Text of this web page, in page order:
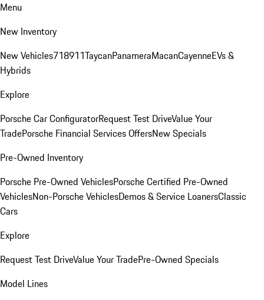
Menu
New Inventory
New Vehicles718911TaycanPanameraMacanCayenneEVs &
Hybrids
Explore
Porsche Car ConfiguratorRequest Test DriveValue Your
TradePorsche Financial Services OffersNew Specials
Pre-Owned Inventory
Porsche Pre-Owned VehiclesPorsche Certified Pre-Owned
VehiclesNon-Porsche VehiclesDemos & Service LoanersClassic
Cars
Explore
Request Test DriveValue Your TradePre-Owned Specials
Model Lines